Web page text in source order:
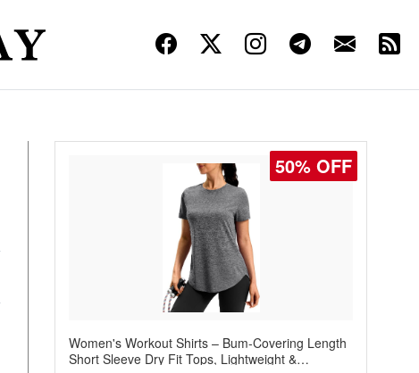
50% OFF
Women's Workout Shirts – Bum-Covering Length
Short Sleeve Dry Fit Tops, Lightweight &